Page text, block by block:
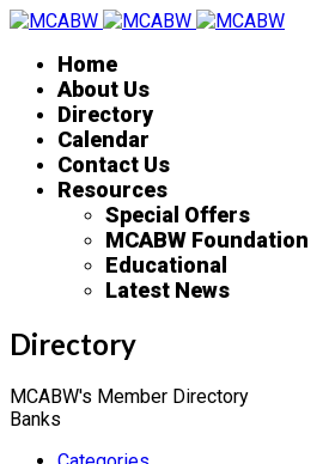
Home
About Us
Directory
Calendar
Contact Us
Resources
Special Offers
MCABW Foundation
Educational
Latest News
Directory
MCABW's Member Directory
Banks